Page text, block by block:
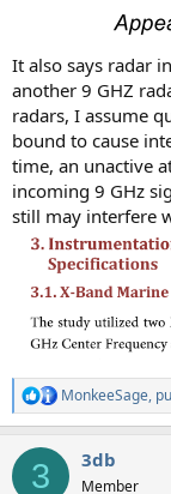
It also says radar
another 9 GHZ
radars, I assume
bound to cause
time, an unactive
incoming 9 GHz
still may interfere
R
e
c
MonkeeSage,
3 3db
Member